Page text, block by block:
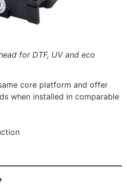
for DTF, UV and eco
core platform and offer
when installed in comparable